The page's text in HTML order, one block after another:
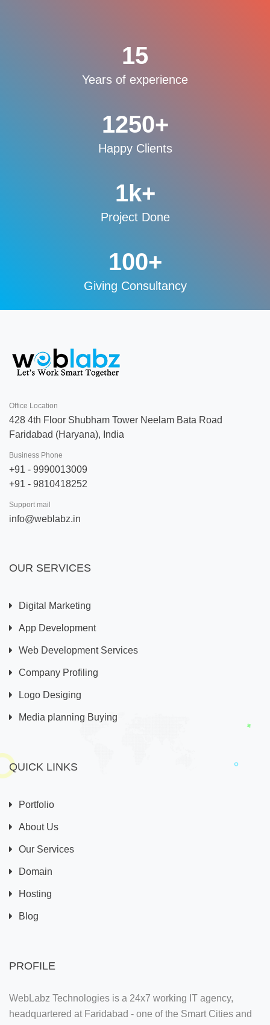
15
Years of experience
1250+
Happy Clients
1 k+
Project Done
100+
Giving Consultancy
Office Location
428 4th Floor Shubham Tower Neelam Bata Road
Faridabad (Haryana), India
Business Phone
+91 - 9990013009
+91 - 9810418252
Support mail
info@weblabz.in
OUR SERVICES
Digital Marketing
App Development
Web Development Services
Company Profiling
Logo Desiging
Media planning Buying
QUICK LINKS
Portfolio
About Us
Our Services
Domain
Hosting
Blog
PROFILE
WebLabz Technologies is a 24x7 working IT agency,
headquartered at Faridabad - one of the Smart Cities and